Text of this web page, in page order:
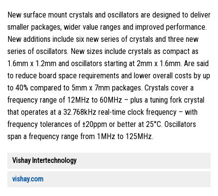
New surface mount crystals and oscillators are designed to deliver
smaller packages, wider value ranges and improved performance.
New additions include six new series of crystals and three new
series of oscillators. New sizes include crystals as compact as
1.6mm x 1.2mm and oscillators starting at 2mm x 1.6mm. Are said
to reduce board space requirements and lower overall costs by up
to 40% compared to 5mm x 7mm packages. Crystals cover a
frequency range of 12MHz to 60MHz – plus a tuning fork crystal
that operates at a 32.768kHz real-time clock frequency – with
frequency tolerances of ±20ppm or better at 25°C. Oscillators
span a frequency range from 1MHz to 125MHz.
Vishay Intertechnology
vishay.com